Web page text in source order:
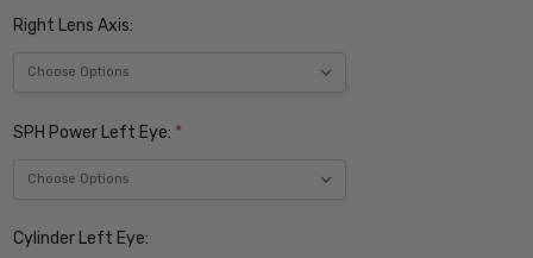
Right Lens Axis:
SPH Power Left Eye: *
Cylinder Left Eye: